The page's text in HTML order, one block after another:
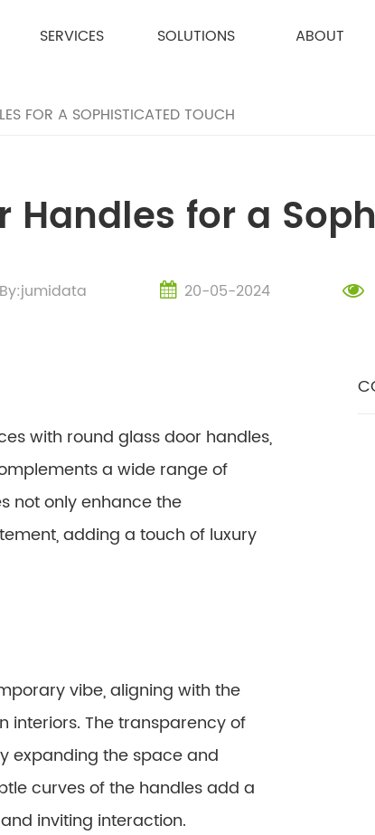
SERVICES SOLUTIONS ABOUT
FOR A SOPHISTICATED TOUCH
Handles for a
By:jumidata 20-05-2024
with round glass door handles,
a wide range of
not only enhance the
adding a touch of luxury
vibe, aligning with the
interiors. The transparency of
expanding the space and
curves of the handles add a
inviting interaction.